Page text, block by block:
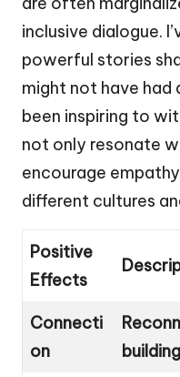
inclusive dialogue.
powerful stories
might not have had
been inspiring to
not only resonate
encourage
different cultures
Positive
Effects
Connecti
on